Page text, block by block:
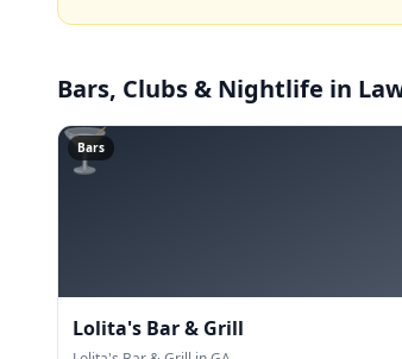
Bars, Clubs & Nightlife in
🍸
Bars
Lolita's Bar & Grill